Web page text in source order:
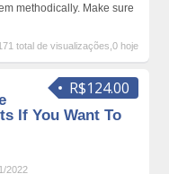
methodically. Make sure
total de visualizações,0 hoje
R$124.00
If You Want To
2022